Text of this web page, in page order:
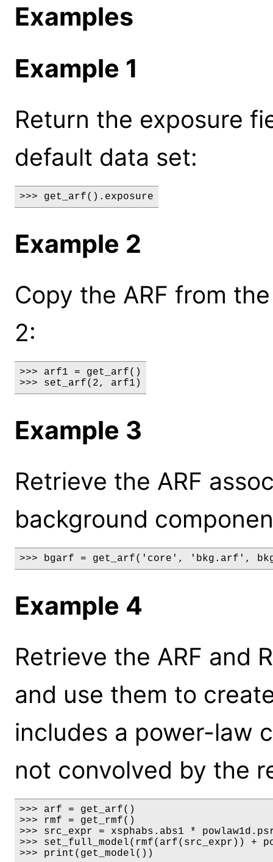
Examples
Example 1
Return the exposure
default data set:
>>> get_arf().exposure
Example 2
Copy the ARF from
2:
>>> arf1 = get_arf()
>>> set_arf(2, arf1)
Example 3
Retrieve the ARF
background
>>> bgarf = get_arf('core', 'bkg.arf',
Example 4
Retrieve the ARF and
and use them to
includes a power-law
not convolved by the
>>> arf = get_arf()
>>> rmf = get_rmf()
>>> src_expr = xsphabs.abs1 *
>>> set_full_model(rmf(arf(src_expr)) +
>>> print(get_model())